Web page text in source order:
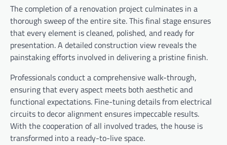
The completion of a renovation project culminates in a
thorough sweep of the entire site. This final stage ensures
that every element is cleaned, polished, and ready for
presentation. A detailed construction view reveals the
painstaking efforts involved in delivering a pristine finish.
Professionals conduct a comprehensive walk-through,
ensuring that every aspect meets both aesthetic and
functional expectations. Fine-tuning details from electrical
circuits to decor alignment ensures impeccable results.
With the cooperation of all involved trades, the house is
transformed into a ready-to-live space.